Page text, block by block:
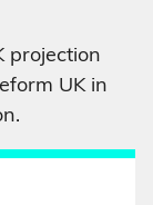
projection
UK in